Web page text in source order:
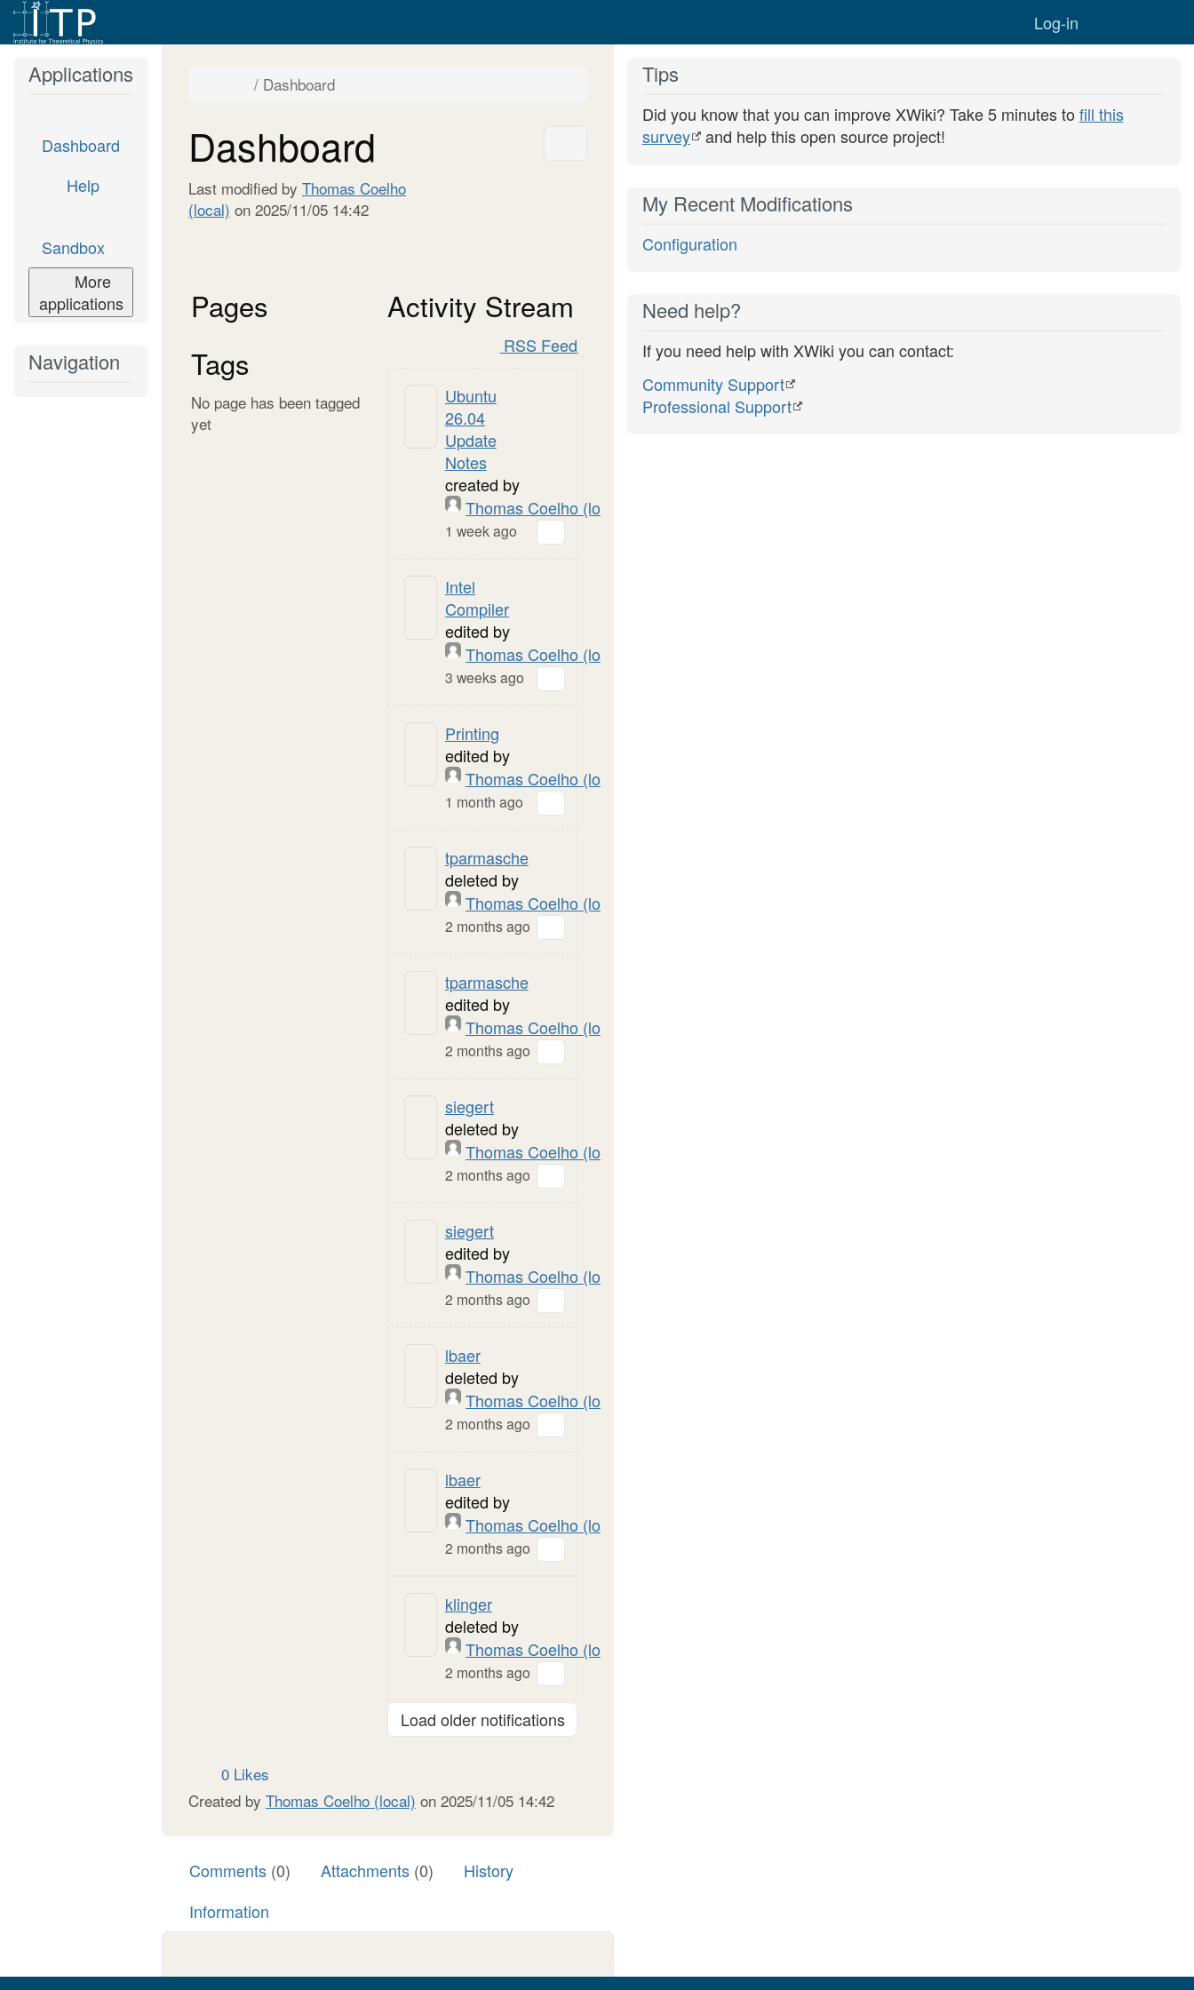
Home Log-in
ToggleDashboard
Dashboard
Last modified by Thomas Coelho
(local) on 2025/11/05 14:42
More Actions
Pages
Tags
No page has been tagged
yet
Activity Stream
RSS Feed
Ubuntu
26.04
Update
Notes
created by
Thomas Coelho (local)
1 week ago
Intel
Compiler
edited by
Thomas Coelho (local)
3 weeks ago
Printing
edited by
Thomas Coelho (local)
1 month ago
tparmasche
deleted by
Thomas Coelho (local)
2 months ago
tparmasche
edited by
Thomas Coelho (local)
2 months ago
siegert
deleted by
Thomas Coelho (local)
2 months ago
siegert
edited by
Thomas Coelho (local)
2 months ago
lbaer
deleted by
Thomas Coelho (local)
2 months ago
lbaer
edited by
Thomas Coelho (local)
2 months ago
klinger
deleted by
Thomas Coelho (local)
2 months ago
Load older notifications
0 Likes
Created by Thomas Coelho (local) on 2025/11/05 14:42
Comments (0) Attachments (0)
History
Information
Applications
Dashboard
Help
Sandbox
More
applications
Navigation
Tips
Did you know that you can improve XWiki? Take 5 minutes to fill this
survey and help this open source project!
My Recent Modifications
Configuration
Need help?
If you need help with XWiki you can contact:
Community Support
Professional Support